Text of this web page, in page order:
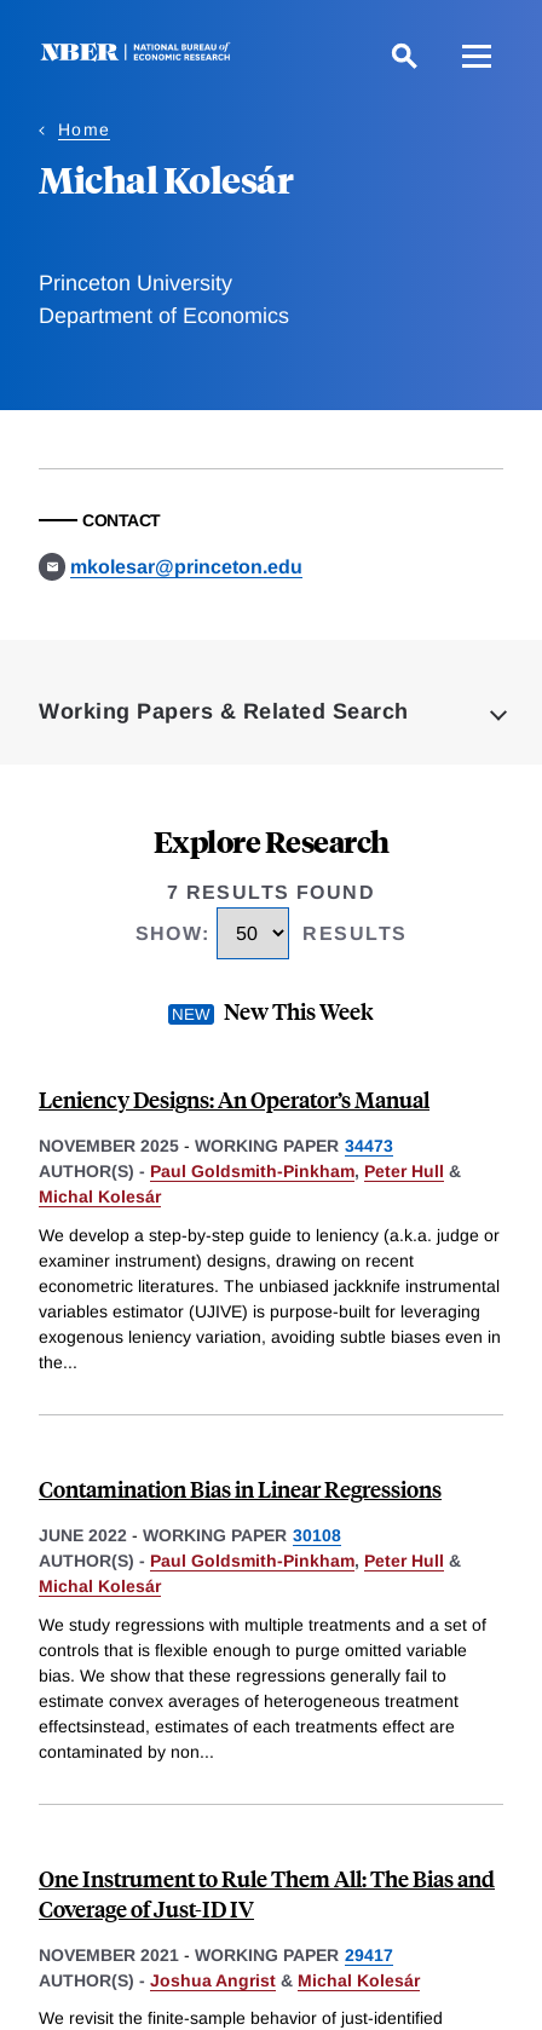
Home
Michal Kolesár
Princeton University
Department of Economics
CONTACT
mkolesar@princeton.edu
Working Papers & Related Search
Explore Research
7 RESULTS FOUND
SHOW: RESULTS
New This Week
Leniency Designs: An Operator’s Manual
NOVEMBER 2025 - WORKING PAPER 34473
AUTHOR(S) - Paul Goldsmith-Pinkham, Peter Hull &
Michal Kolesár
We develop a step-by-step guide to leniency (a.k.a. judge or
examiner instrument) designs, drawing on recent
econometric literatures. The unbiased jackknife instrumental
variables estimator (UJIVE) is purpose-built for leveraging
exogenous leniency variation, avoiding subtle biases even in
the...
Contamination Bias in Linear Regressions
JUNE 2022 - WORKING PAPER 30108
AUTHOR(S) - Paul Goldsmith-Pinkham, Peter Hull &
Michal Kolesár
We study regressions with multiple treatments and a set of
controls that is flexible enough to purge omitted variable
bias. We show that these regressions generally fail to
estimate convex averages of heterogeneous treatment
effectsinstead, estimates of each treatments effect are
contaminated by non...
One Instrument to Rule Them All: The Bias and
Coverage of Just-ID IV
NOVEMBER 2021 - WORKING PAPER 29417
AUTHOR(S) - Joshua Angrist & Michal Kolesár
We revisit the finite-sample behavior of just-identified